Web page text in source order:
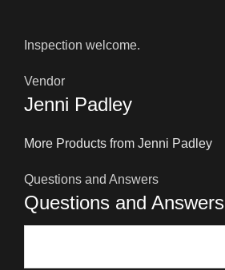
Inspection welcome.
Vendor
Jenni Padley
More Products from Jenni Padley
Questions and Answers
Questions and Answers